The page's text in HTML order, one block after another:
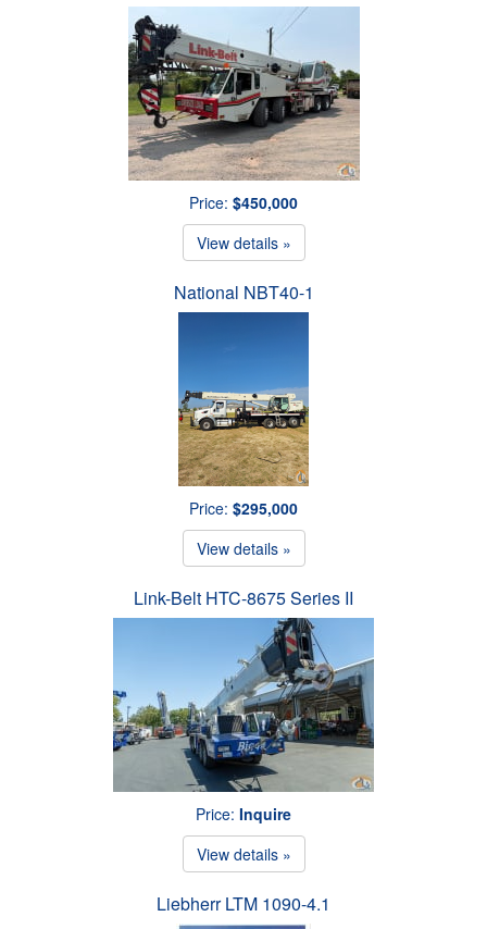
Price: $450,000
View details »
National NBT40-1
Price: $295,000
View details »
Link-Belt HTC-8675 Series II
Price: Inquire
View details »
Liebherr LTM 1090-4.1